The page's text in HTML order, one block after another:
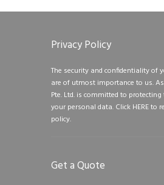
Privacy Policy
The security and confidentiality of
are of utmost importance to us.
Pte. Ltd. is committed to
your personal data. Click HERE to
policy.
Get a Quote